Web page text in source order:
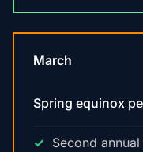
March
Spring equinox
Second